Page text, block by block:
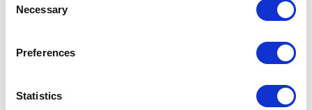
Necessary
Preferences
Statistics
customized for the individual editors and
No workflows or security protecting the
A Media Library in complete disarray with